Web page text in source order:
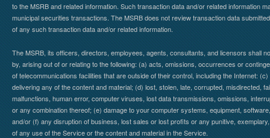
to the MSRB and related information. Such transaction data and/or related information
municipal securities transactions. The MSRB does not review transaction data
of any such transaction data and/or related information.
The MSRB, its officers, directors, employees, agents, consultants, and licensors shall
by, arising out of or relating to the following: (a) acts, omissions, occurrences or
of telecommunications facilities that are outside of their control, including the Internet:
delivering any of the content and material; (d) lost, stolen, late, corrupted, misdirected,
malfunctions, human error, computer viruses, lost data transmissions, omissions,
or any combination thereof; (e) damage to your computer systems, equipment,
and/or (f) any disruption of business, lost sales or lost profits or any punitive,
of any use of the Service or the content and material in the Service.